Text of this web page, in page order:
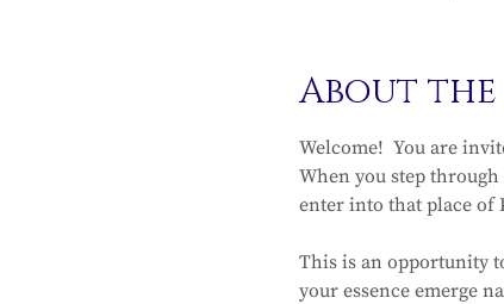
About
Welcome!  You are
When you step
enter into that place of
This is an opportunity
your essence emerge